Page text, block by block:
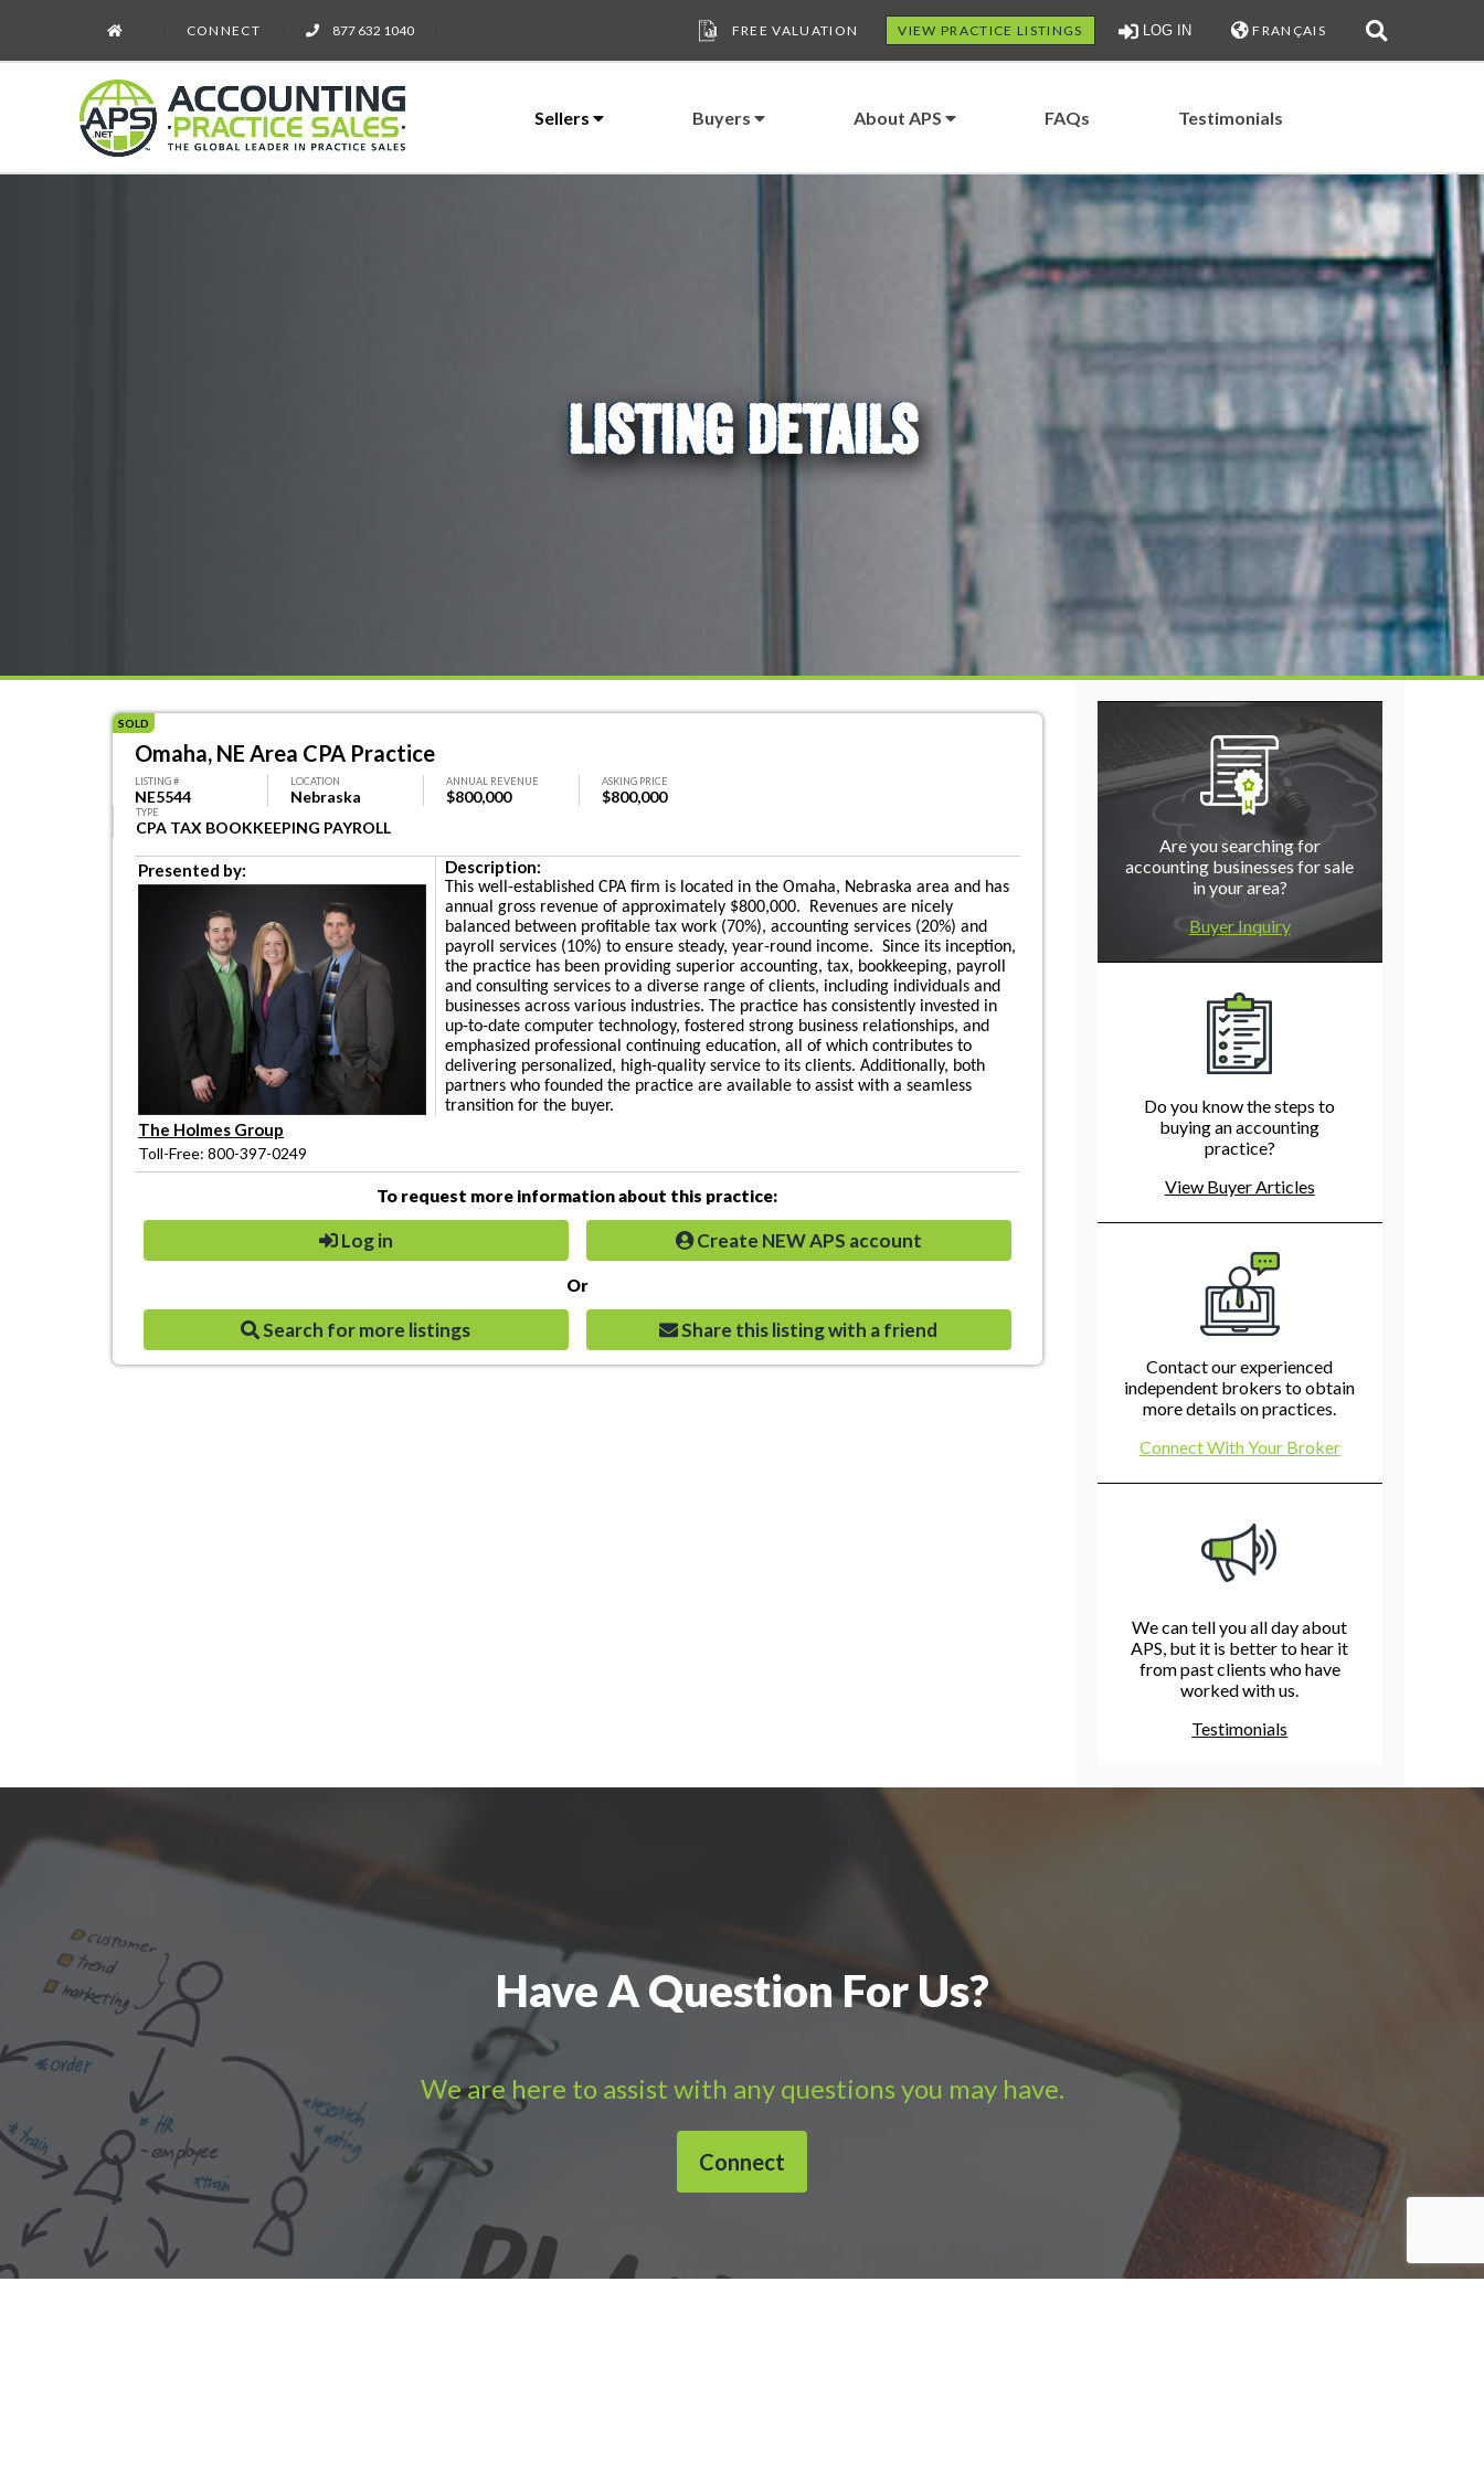
CONNECT 877 632 1040 FREE VALUATION VIEW PRACTICE LISTINGS LOG IN FRANÇAIS
Sellers Buyers About APS FAQs Testimonials
LISTING DETAILS
SOLD
Omaha, NE Area CPA Practice
LISTING #
NE5544
LOCATION
Nebraska
ANNUAL REVENUE
$800,000
ASKING PRICE
$800,000
TYPE
CPA TAX BOOKKEEPING PAYROLL
Presented by:
The Holmes Group
Toll-Free: 800-397-0249
Description:
This well-established CPA firm is located in the Omaha, Nebraska area and has
annual gross revenue of approximately $800,000. Revenues are nicely
balanced between profitable tax work (70%), accounting services (20%) and
payroll services (10%) to ensure steady, year-round income. Since its inception,
the practice has been providing superior accounting, tax, bookkeeping, payroll
and consulting services to a diverse range of clients, including individuals and
businesses across various industries. The practice has consistently invested in
up-to-date computer technology, fostered strong business relationships, and
emphasized professional continuing education, all of which contributes to
delivering personalized, high-quality service to its clients. Additionally, both
partners who founded the practice are available to assist with a seamless
transition for the buyer.
To request more information about this practice:
Log in Create NEW APS account
Or
Search for more listings Share this listing with a friend
Are you searching for
accounting businesses for sale
in your area?
Buyer Inquiry
Do you know the steps to
buying an accounting
practice?
View Buyer Articles
Contact our experienced
independent brokers to obtain
more details on practices.
Connect With Your Broker
We can tell you all day about
APS, but it is better to hear it
from past clients who have
worked with us.
Testimonials
Have A Question For Us?
We are here to assist with any questions you may have.
Connect